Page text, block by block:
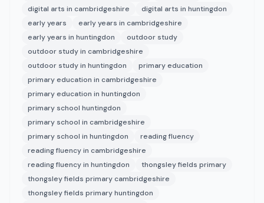
digital arts in cambridgeshire
digital arts in huntingdon
early years
early years in cambridgeshire
early years in huntingdon
outdoor study
outdoor study in cambridgeshire
outdoor study in huntingdon
primary education
primary education in cambridgeshire
primary education in huntingdon
primary school huntingdon
primary school in cambridgeshire
primary school in huntingdon
reading fluency
reading fluency in cambridgeshire
reading fluency in huntingdon
thongsley fields primary
thongsley fields primary cambridgeshire
thongsley fields primary huntingdon